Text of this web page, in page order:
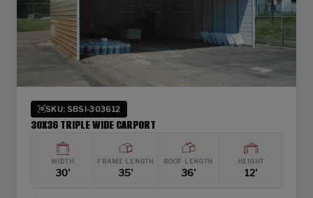
SKU: SBSI-303612
30X36 TRIPLE WIDE CARPORT
WIDTH
30'
FRAME LENGTH
35'
ROOF LENGTH
36'
HEIGHT
12'